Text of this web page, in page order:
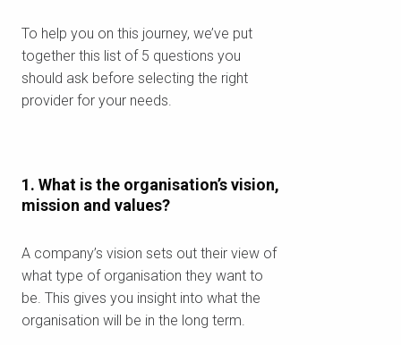
To help you on this journey, we’ve put
together this list of 5 questions you
should ask before selecting the right
provider for your needs.
1. What is the organisation’s vision,
mission and values?
A company’s vision sets out their view of
what type of organisation they want to
be. This gives you insight into what the
organisation will be in the long term.